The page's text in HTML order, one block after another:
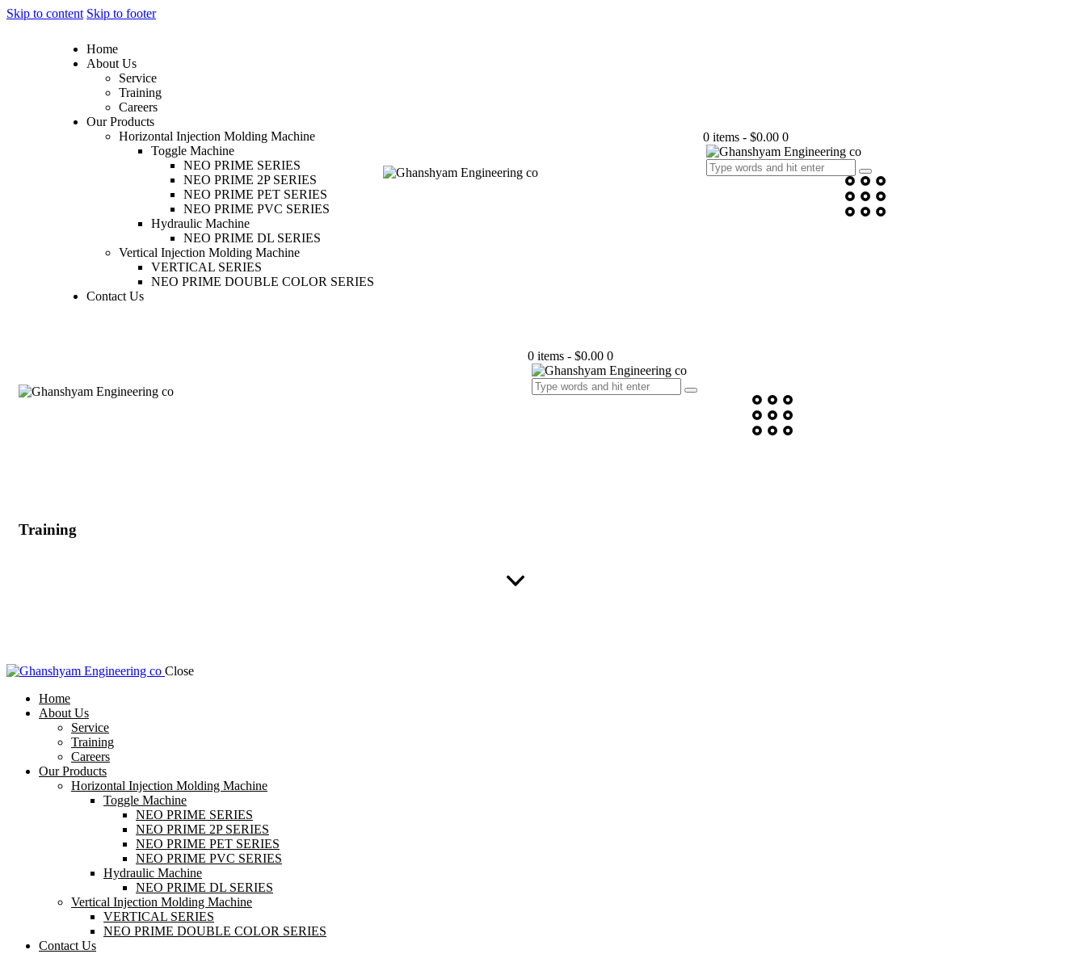
Skip to content Skip to footer
Home
About Us
Service
Training
Careers
Our Products
Horizontal Injection Molding Machine
Toggle Machine
NEO PRIME SERIES
NEO PRIME 2P SERIES
NEO PRIME PET SERIES
NEO PRIME PVC SERIES
Hydraulic Machine
NEO PRIME DL SERIES
Vertical Injection Molding Machine
VERTICAL SERIES
NEO PRIME DOUBLE COLOR SERIES
Contact Us
0 items - $0.00 0
0 items - $0.00 0
Training
Close
Home
About Us
Service
Training
Careers
Our Products
Horizontal Injection Molding Machine
Toggle Machine
NEO PRIME SERIES
NEO PRIME 2P SERIES
NEO PRIME PET SERIES
NEO PRIME PVC SERIES
Hydraulic Machine
NEO PRIME DL SERIES
Vertical Injection Molding Machine
VERTICAL SERIES
NEO PRIME DOUBLE COLOR SERIES
Contact Us